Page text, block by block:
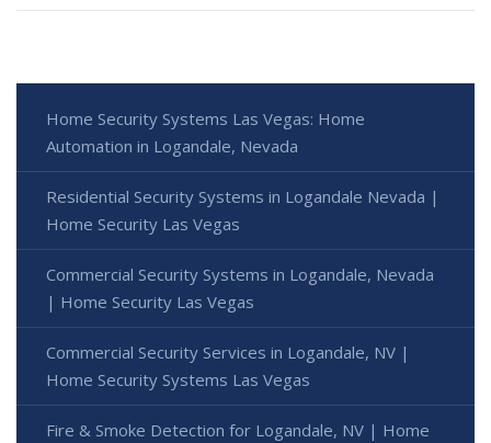
Home Security Systems Las Vegas: Home
Automation in Logandale, Nevada
Residential Security Systems in Logandale Nevada |
Home Security Las Vegas
Commercial Security Systems in Logandale, Nevada
| Home Security Las Vegas
Commercial Security Services in Logandale, NV |
Home Security Systems Las Vegas
Fire & Smoke Detection for Logandale, NV | Home